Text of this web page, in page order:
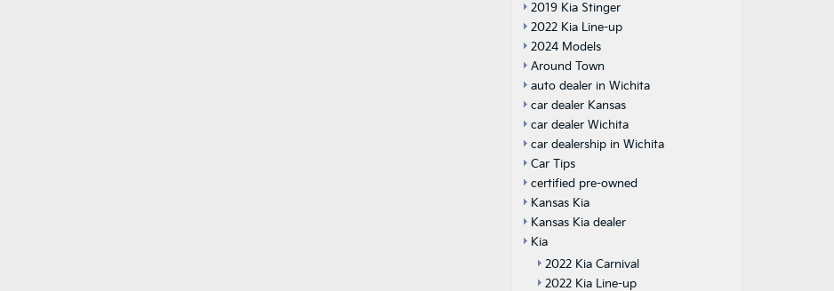
2019 Kia Stinger
2022 Kia Line-up
2024 Models
Around Town
auto dealer in Wichita
car dealer Kansas
car dealer Wichita
car dealership in Wichita
Car Tips
certified pre-owned
Kansas Kia
Kansas Kia dealer
Kia
2022 Kia Carnival
2022 Kia Line-up